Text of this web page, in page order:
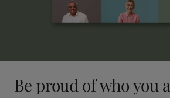
Be proud of who you